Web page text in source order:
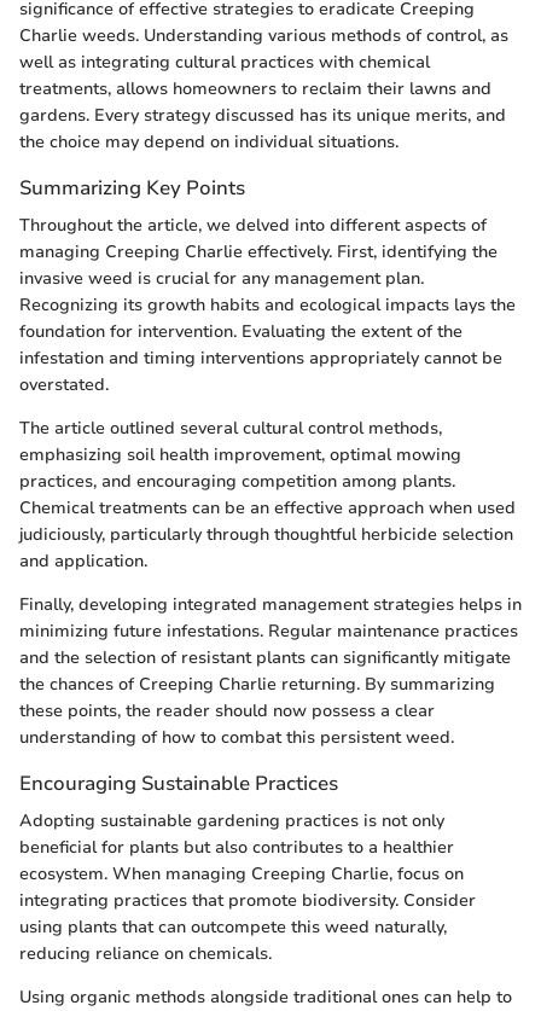
significance of effective strategies to eradicate Creeping
Charlie weeds. Understanding various methods of control, as
well as integrating cultural practices with chemical
treatments, allows homeowners to reclaim their lawns and
gardens. Every strategy discussed has its unique merits, and
the choice may depend on individual situations.
Summarizing Key Points
Throughout the article, we delved into different aspects of
managing Creeping Charlie effectively. First, identifying the
invasive weed is crucial for any management plan.
Recognizing its growth habits and ecological impacts lays the
foundation for intervention. Evaluating the extent of the
infestation and timing interventions appropriately cannot be
overstated.
The article outlined several cultural control methods,
emphasizing soil health improvement, optimal mowing
practices, and encouraging competition among plants.
Chemical treatments can be an effective approach when used
judiciously, particularly through thoughtful herbicide selection
and application.
Finally, developing integrated management strategies helps in
minimizing future infestations. Regular maintenance practices
and the selection of resistant plants can significantly mitigate
the chances of Creeping Charlie returning. By summarizing
these points, the reader should now possess a clear
understanding of how to combat this persistent weed.
Encouraging Sustainable Practices
Adopting sustainable gardening practices is not only
beneficial for plants but also contributes to a healthier
ecosystem. When managing Creeping Charlie, focus on
integrating practices that promote biodiversity. Consider
using plants that can outcompete this weed naturally,
reducing reliance on chemicals.
Using organic methods alongside traditional ones can help to